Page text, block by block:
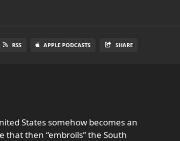
RSS APPLE PODCASTS SHARE
States somehow becomes an
that then “embroils” the South